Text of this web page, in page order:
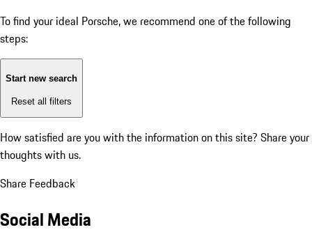
To find your ideal Porsche, we recommend one of the following
steps:
Start new search
Reset all filters
How satisfied are you with the information on this site? Share your
thoughts with us.
Share Feedback
Social Media